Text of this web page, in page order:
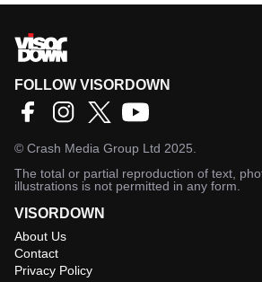
FOLLOW VISORDOWN
© Crash Media Group Ltd 2025.
The total or partial reproduction of text,
illustrations is not permitted in any form.
VISORDOWN
About Us
Contact
Privacy Policy